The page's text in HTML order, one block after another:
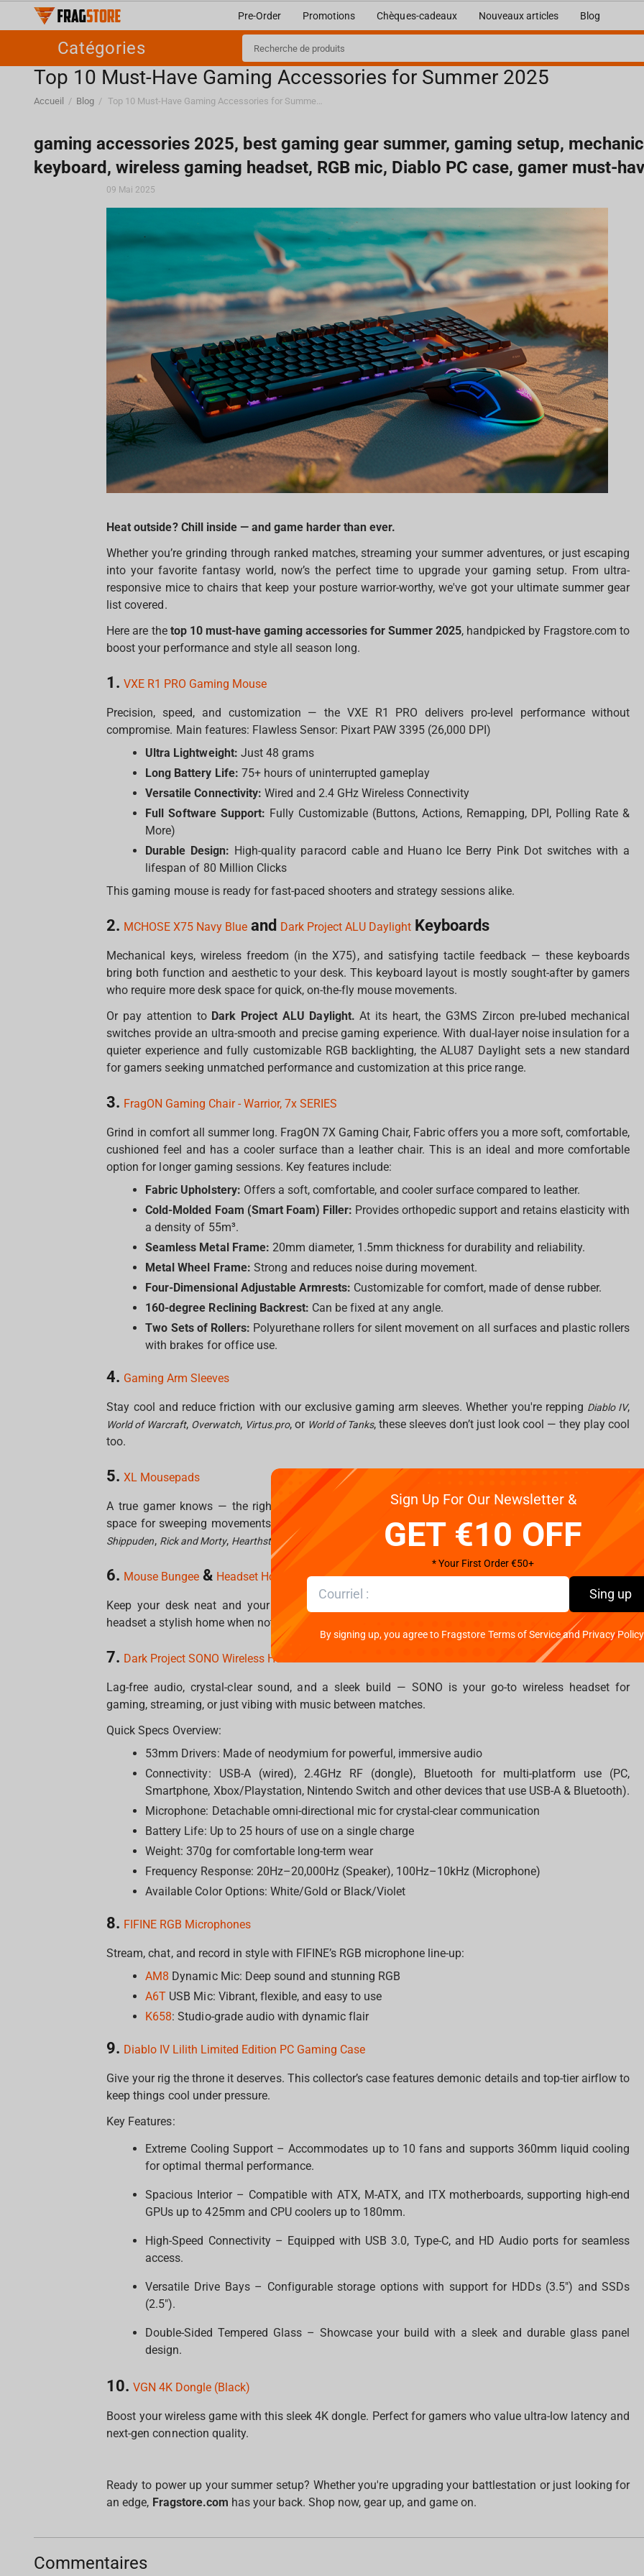
Pre-Order Promotions Chèques-cadeaux Nouveaux articles Blog
Catégories
Top 10 Must-Have Gaming Accessories for Summer 2025
Accueil / Blog / Top 10 Must-Have Gaming Accessories for Summer 2025
gaming accessories 2025, best gaming gear summer, gaming setup,
keyboard, wireless gaming headset, RGB mic, Diablo PC case, gamer must-
09 Mai 2025
Heat outside? Chill inside — and game harder than ever.
Whether you’re grinding through ranked matches, streaming your summer adventures, or just escaping
into your favorite fantasy world, now’s the perfect time to upgrade your gaming setup. From ultra-
responsive mice to chairs that keep your posture warrior-worthy, we've got your ultimate summer gear
list covered.
Here are the top 10 must-have gaming accessories for Summer 2025, handpicked by Fragstore.com to
boost your performance and style all season long.
1.VXE R1 PRO Gaming Mouse
Precision, speed, and customization — the VXE R1 PRO delivers pro-level performance without
compromise. Main features: Flawless Sensor: Pixart PAW 3395 (26,000 DPI)
Ultra Lightweight: Just 48 grams
Long Battery Life: 75+ hours of uninterrupted gameplay
Versatile Connectivity: Wired and 2.4 GHz Wireless Connectivity
Full Software Support: Fully Customizable (Buttons, Actions, Remapping, DPI, Polling Rate &
More)
Durable Design: High-quality paracord cable and Huano Ice Berry Pink Dot switches with a
lifespan of 80 Million Clicks
This gaming mouse is ready for fast-paced shooters and strategy sessions alike.
2. MCHOSE X75 Navy Blue and Dark Project ALU Daylight Keyboards
Mechanical keys, wireless freedom (in the X75), and satisfying tactile feedback — these keyboards
bring both function and aesthetic to your desk. This keyboard layout is mostly sought-after by gamers
who require more desk space for quick, on-the-fly mouse movements.
Or pay attention to Dark Project ALU Daylight.At its heart, the G3MS Zircon pre-lubed mechanical
switches provide an ultra-smooth and precise gaming experience. With dual-layer noise insulation for a
quieter experience and fully customizable RGB backlighting, the ALU87 Daylight sets a new standard
for gamers seeking unmatched performance and customization at this price range.
3. FragON Gaming Chair - Warrior, 7x SERIES
Grind in comfort all summer long. FragON 7X Gaming Chair, Fabric offers you a more soft, comfortable,
cushioned feel and has a cooler surface than a leather chair. This is an ideal and more comfortable
option for longer gaming sessions. Key features include:
Fabric Upholstery: Offers a soft, comfortable, and cooler surface compared to leather.
Cold-Molded Foam (Smart Foam) Filler: Provides orthopedic support and retains elasticity with
a density of 55m³.
Seamless Metal Frame: 20mm diameter, 1.5mm thickness for durability and reliability.
Metal Wheel Frame: Strong and reduces noise during movement.
Four-Dimensional Adjustable Armrests: Customizable for comfort, made of dense rubber.
160-degree Reclining Backrest: Can be fixed at any angle.
Two Sets of Rollers: Polyurethane rollers for silent movement on all surfaces and plastic rollers
with brakes for office use.
4. Gaming Arm Sleeves
Stay cool and reduce friction with our exclusive gaming arm sleeves. Whether you're repping Diablo IV,
World of Warcraft, Overwatch, Virtus.pro, or World of Tanks, these sleeves don’t just look cool — they play cool
too.
5.XL Mousepads
A true gamer knows — the right surface changes everything. Our XL mousepads provide expansive
space for sweeping movements and crisp tracking. Dive into epic universes with designs from
Shippuden, Rick and Morty, Hearthstone, World of Tanks , and more.
6. Mouse Bungee & Headset Holder Combo
Keep your desk neat and your aim steady. These accessories eliminate cable drag and give your
headset a stylish home when not in use.
7. Dark Project SONO Wireless Headset
Lag-free audio, crystal-clear sound, and a sleek build — SONO is your go-to wireless headset for
gaming, streaming, or just vibing with music between matches.
Quick Specs Overview:
53mm Drivers: Made of neodymium for powerful, immersive audio
Connectivity: USB-A (wired), 2.4GHz RF (dongle), Bluetooth for multi-platform use (PC,
Smartphone, Xbox/Playstation, Nintendo Switch and other devices that use USB-A & Bluetooth).
Microphone: Detachable omni-directional mic for crystal-clear communication
Battery Life: Up to 25 hours of use on a single charge
Weight: 370g for comfortable long-term wear
Frequency Response: 20Hz–20,000Hz (Speaker), 100Hz–10kHz (Microphone)
Available Color Options: White/Gold or Black/Violet
8. FIFINE RGB Microphones
Stream, chat, and record in style with FIFINE’s RGB microphone line-up:
AM8 Dynamic Mic: Deep sound and stunning RGB
A6T USB Mic: Vibrant, flexible, and easy to use
K658: Studio-grade audio with dynamic flair
9. Diablo IV Lilith Limited Edition PC Gaming Case
Give your rig the throne it deserves. This collector’s case features demonic details and top-tier airflow to
keep things cool under pressure.
Key Features:
Extreme Cooling Support – Accommodates up to 10 fans and supports 360mm liquid cooling
for optimal thermal performance.
Spacious Interior – Compatible with ATX, M-ATX, and ITX motherboards, supporting high-end
GPUs up to 425mm and CPU coolers up to 180mm.
High-Speed Connectivity – Equipped with USB 3.0, Type-C, and HD Audio ports for seamless
access.
Versatile Drive Bays – Configurable storage options with support for HDDs (3.5") and SSDs
(2.5").
Double-Sided Tempered Glass – Showcase your build with a sleek and durable glass panel
design.
10.VGN 4K Dongle (Black)
Boost your wireless game with this sleek 4K dongle. Perfect for gamers who value ultra-low latency and
next-gen connection quality.
Ready to power up your summer setup? Whether you're upgrading your battlestation or just looking for
an edge, Fragstore.com has your back. Shop now, gear up, and game on.
Commentaires
Sign Up For Our Newsletter &
GET €10 OFF
* Your First Order €50+
Sing up
By signing up, you agree to Fragstore Terms of Service and Privacy